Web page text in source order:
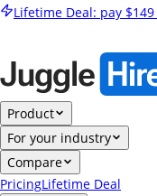
Lifetime Deal: pay $149
Product
For your industry
Compare
PricingLifetime Deal